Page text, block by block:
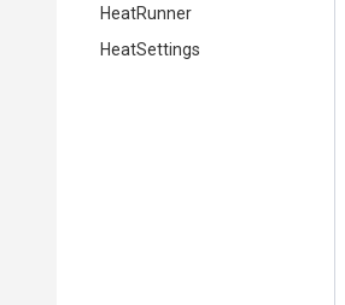
HeatRunner
HeatSettings